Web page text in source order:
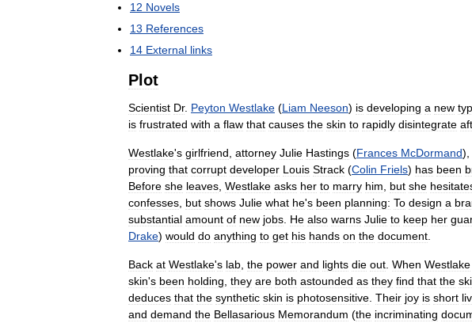
12 Novels
13 References
14 External links
Plot
Scientist Dr. Peyton Westlake (Liam Neeson) is developing a new
is frustrated with a flaw that causes the skin to rapidly disintegrate
Westlake's girlfriend attorney Julie Hastings (Frances McDormand),
proving that corrupt developer Louis Strack (Colin Friels) has been
Before she leaves Westlake asks her to marry him but she
confesses but shows Julie what he's been planning: To design a
substantial amount of new jobs He also warns Julie to keep her
Drake) would do anything to get his hands on the document
Back at Westlake's lab the power and lights die out When Westlake
skin's been holding they are both astounded as they find that the
deduces that the synthetic skin is photosensitive Their joy is short
and demand the Bellasarious Memorandum (the incriminating